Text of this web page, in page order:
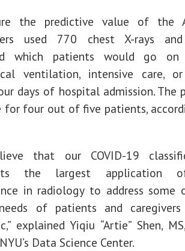
the predictive value of the
used 770 chest X-rays
which patients would go
ventilation, intensive care,
days of hospital admission. The
for four out of five patients,
that our COVID-19
the largest application
in radiology to address some
of patients and
explainedYiqiu “Artie”Shen,
Data Science Center.